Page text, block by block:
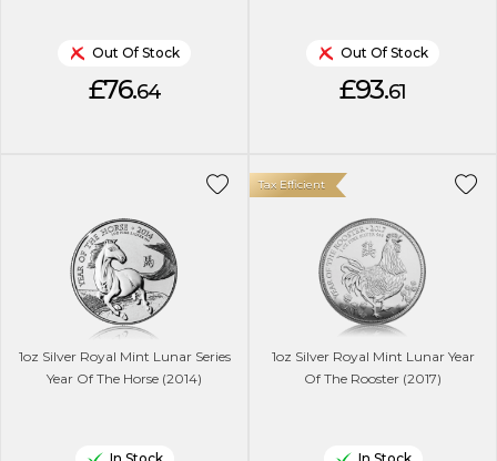
Out Of Stock
£76.64
Out Of Stock
£93.61
1oz Silver Royal Mint Lunar Series
Year Of The Horse (2014)
1oz Silver Royal Mint Lunar Year
Of The Rooster (2017)
Tax Efficient